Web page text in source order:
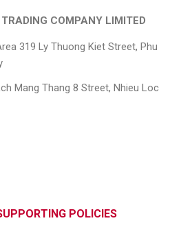
COMPANY LIMITED
319 Ly Thuong Kiet Street, Phu
Mang Thang 8 Street, Nhieu Loc
POLICIES